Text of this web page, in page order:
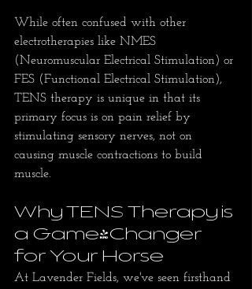
While often confused with other
electrotherapies like NMES
(Neuromuscular Electrical Stimulation) or
FES (Functional Electrical Stimulation),
TENS therapy is unique in that its
primary focus is on pain relief by
stimulating sensory nerves, not on
causing muscle contractions to build
muscle.
Why TENS Therapy is
a Game-Changer
for Your Horse
At Lavender Fields, we've seen firsthand